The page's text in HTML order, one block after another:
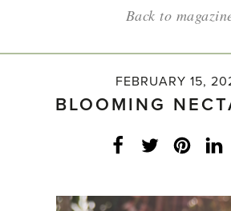
Back to
FEBRUARY 15,
BLOOMING
Facebook
Twitter